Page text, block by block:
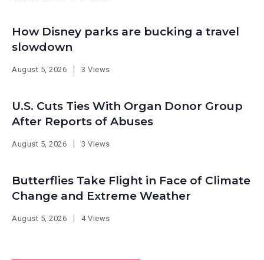
How Disney parks are bucking a travel
slowdown
August 5, 2026 3 Views
U.S. Cuts Ties With Organ Donor Group
After Reports of Abuses
August 5, 2026 3 Views
Butterflies Take Flight in Face of Climate
Change and Extreme Weather
August 5, 2026 4 Views